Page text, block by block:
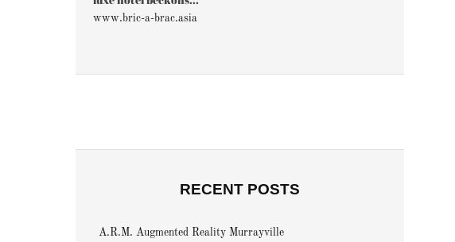
www.bric-a-brac.asia
RECENT POSTS
A.R.M. Augmented Reality Murrayville